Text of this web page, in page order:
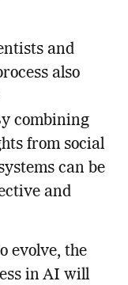
and
also
combining
from social
can be
and
evolve, the
in AI will